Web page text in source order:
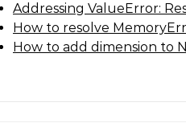
Addressing ValueError:
How to resolve
How to add dimension to